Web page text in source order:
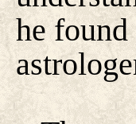
he found